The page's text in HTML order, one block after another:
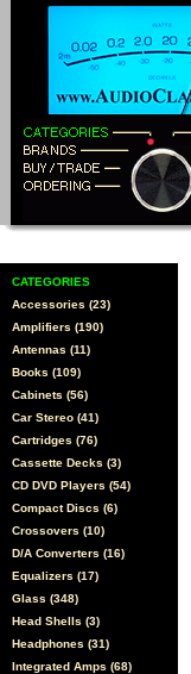
CATEGORIES
Accessories (23)
Amplifiers (190)
Antennas (11)
Books (109)
Cabinets (56)
Car Stereo (41)
Cartridges (76)
Cassette Decks (3)
CD DVD Players (54)
Compact Discs (6)
Crossovers (10)
D/A Converters (16)
Equalizers (17)
Glass (348)
Head Shells (3)
Headphones (31)
Integrated Amps (68)